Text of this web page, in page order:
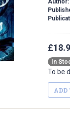
Author:
In
To be
ADD